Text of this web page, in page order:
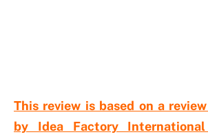
This review is based on a
by Idea Factory